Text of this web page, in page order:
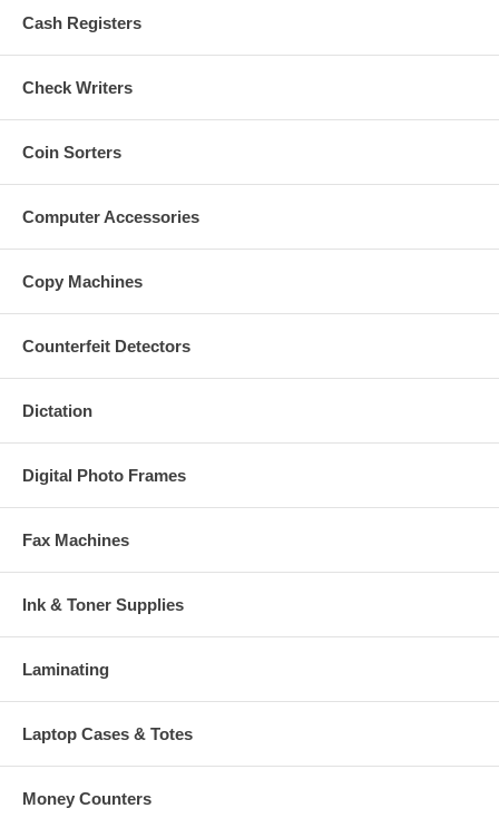
Cash Registers
Check Writers
Coin Sorters
Computer Accessories
Copy Machines
Counterfeit Detectors
Dictation
Digital Photo Frames
Fax Machines
Ink & Toner Supplies
Laminating
Laptop Cases & Totes
Money Counters